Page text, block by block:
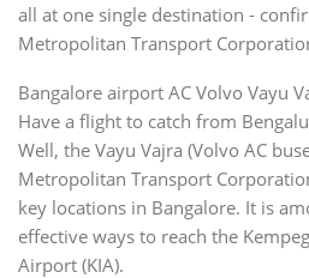
all at one single destination -
Metropolitan Transport
Bangalore airport AC Volvo Vayu
Have a flight to catch from
Well, the Vayu Vajra (Volvo AC
Metropolitan Transport
key locations in Bangalore. It is
effective ways to reach the
Airport (KIA).